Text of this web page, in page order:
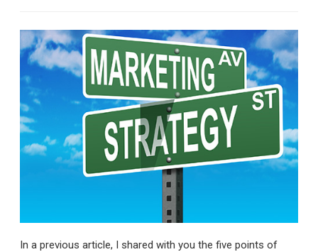
In a previous article, I shared with you the five points of